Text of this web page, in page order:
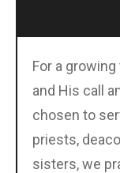
For a
and His call
chosen to
priests,
sisters, we